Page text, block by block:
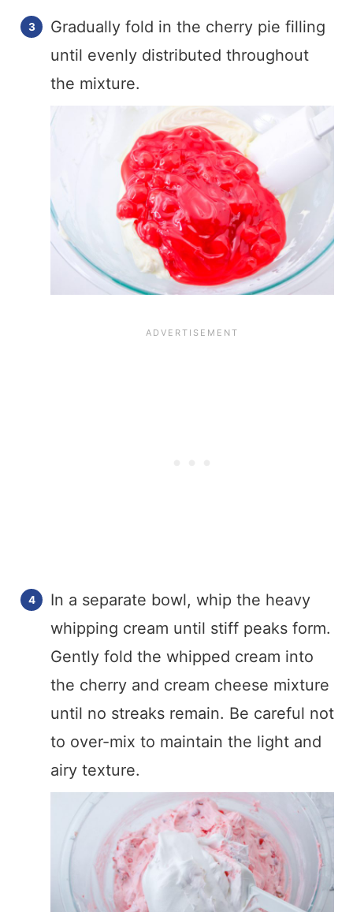
Gradually fold in the cherry pie filling
until evenly distributed throughout
the mixture.
In a separate bowl, whip the heavy
whipping cream until stiff peaks form.
Gently fold the whipped cream into
the cherry and cream cheese mixture
until no streaks remain. Be careful not
to over-mix to maintain the light and
airy texture.